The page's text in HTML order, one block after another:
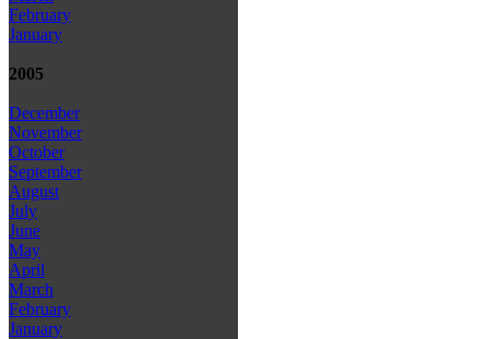
February
January
2005
December
November
October
September
August
July
June
May
April
March
February
January